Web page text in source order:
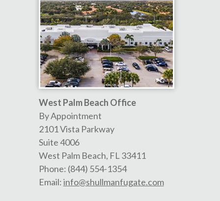
West Palm Beach Office
By Appointment
2101 Vista Parkway
Suite 4006
West Palm Beach, FL 33411
Phone: (844) 554-1354
Email:info@shullmanfugate.com